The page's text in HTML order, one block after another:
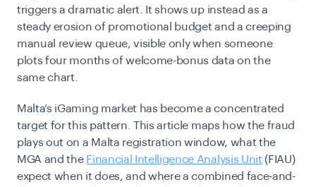
triggers a dramatic alert. It shows up instead as a
steady erosion of promotional budget and a creeping
manual review queue, visible only when someone
plots four months of welcome-bonus data on the
same chart.
Malta’s iGaming market has become a concentrated
target for this pattern. This article maps how the fraud
plays out on a Malta registration window, what the
MGA and the Financial Intelligence Analysis Unit (FIAU)
expect when it does, and where a combined face-and-